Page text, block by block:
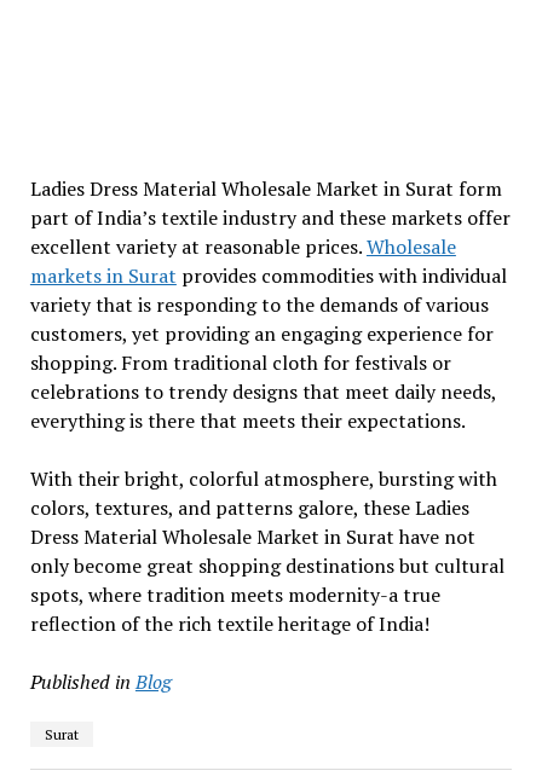
Ladies Dress Material Wholesale Market in Surat form
part of India’s textile industry and these markets offer
excellent variety at reasonable prices.Wholesale
markets in Surat provides commodities with individual
variety that is responding to the demands of various
customers, yet providing an engaging experience for
shopping. From traditional cloth for festivals or
celebrations to trendy designs that meet daily needs,
everything is there that meets their expectations.
With their bright, colorful atmosphere, bursting with
colors, textures, and patterns galore, these Ladies
Dress Material Wholesale Market in Surat have not
only become great shopping destinations but cultural
spots, where tradition meets modernity-a true
reflection of the rich textile heritage of India!
Published in Blog
Surat